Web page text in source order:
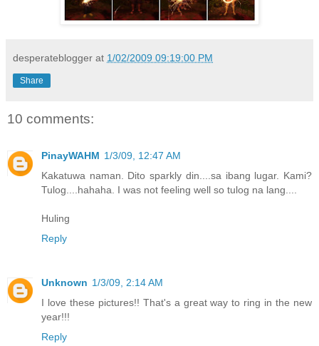
desperateblogger at 1/02/2009 09:19:00 PM
Share
10 comments:
PinayWAHM 1/3/09, 12:47 AM
Kakatuwa naman. Dito sparkly din....sa ibang lugar. Kami?
Tulog....hahaha. I was not feeling well so tulog na lang....
Huling
Reply
Unknown 1/3/09, 2:14 AM
I love these pictures!! That's a great way to ring in the new
year!!!
Reply